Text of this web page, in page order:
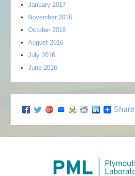
January 2017
November 2016
October 2016
August 2016
July 2016
June 2016
Share